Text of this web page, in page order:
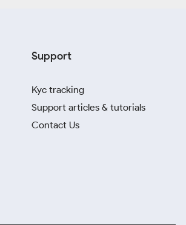
Support
Kyc tracking
Support articles & tutorials
Contact Us